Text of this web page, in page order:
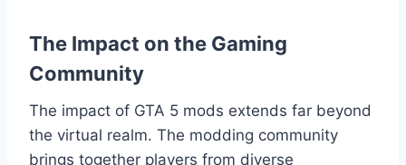
The Impact on the Gaming
Community
The impact of GTA 5 mods extends far beyond
the virtual realm. The modding community
brings together players from diverse